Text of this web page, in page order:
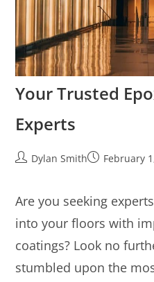
Your Trusted
Experts
Dylan Smith February
Are you seeking
into your floors with
coatings? Look no
stumbled upon the